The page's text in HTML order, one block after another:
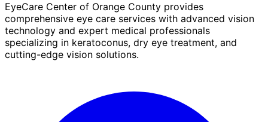
EyeCare Center of Orange County provides
comprehensive eye care services with advanced vision
technology and expert medical professionals
specializing in keratoconus, dry eye treatment, and
cutting-edge vision solutions.